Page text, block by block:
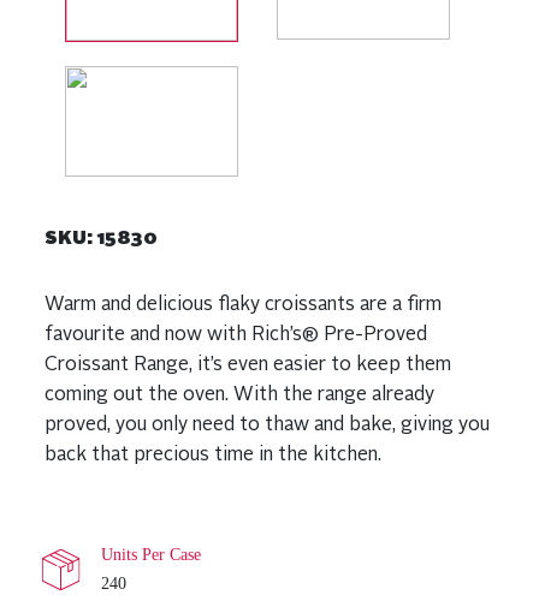
SKU:15830
Warm and delicious flaky croissants are a firm
favourite and now with Rich’s® Pre-Proved
Croissant Range, it’s even easier to keep them
coming out the oven. With the range already
proved, you only need to thaw and bake, giving you
back that precious time in the kitchen.
Units Per Case
240